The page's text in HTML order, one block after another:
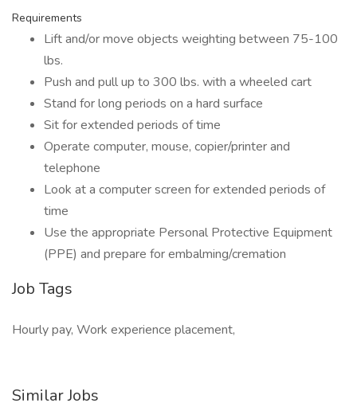
Requirements
Lift and/or move objects weighting between 75-100
lbs.
Push and pull up to 300 lbs. with a wheeled cart
Stand for long periods on a hard surface
Sit for extended periods of time
Operate computer, mouse, copier/printer and
telephone
Look at a computer screen for extended periods of
time
Use the appropriate Personal Protective Equipment
(PPE) and prepare for embalming/cremation
Job Tags
Hourly pay, Work experience placement,
Similar Jobs